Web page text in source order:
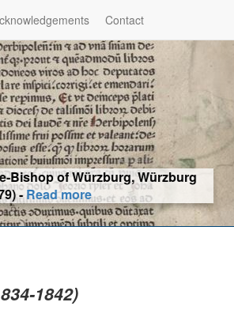
Contact
of Würzburg, Würzburg
more
1842)